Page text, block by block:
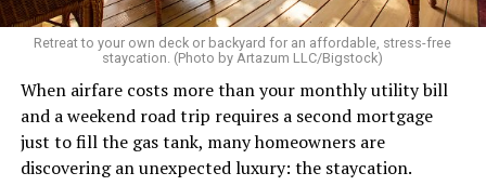
Retreat to your own deck or backyard for an affordable, stress-free
staycation. (Photo by Artazum LLC/Bigstock)
When airfare costs more than your monthly utility bill
and a weekend road trip requires a second mortgage
just to fill the gas tank, many homeowners are
discovering an unexpected luxury: the staycation.